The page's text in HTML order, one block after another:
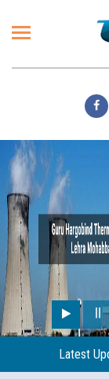
Latest
Guidelines